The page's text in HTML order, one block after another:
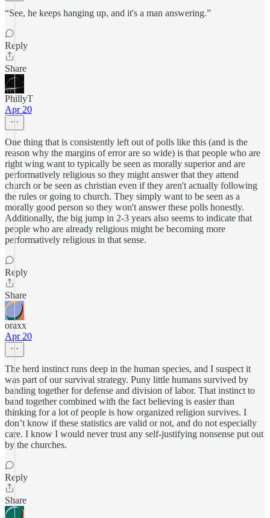
“See, he keeps hanging up, and it's a man answering.”
Reply
Share
PhillyT
Apr 20
One thing that is consistently left out of polls like this (and is the
reason why the margins of error are so wide) is that people who are
right wing want to typically be seen as morally superior and are
performatively religious so they might answer that they attend
church or be seen as christian even if they aren't actually following
the rules or going to church. They simply want to be seen as a
morally good person so they won't answer these polls honestly.
Additionally, the big jump in 2-3 years also seems to indicate that
people who are already religious might be becoming more
performatively religious in that sense.
Reply
Share
oraxx
Apr 20
The herd instinct runs deep in the human species, and I suspect it
was part of our survival strategy. Puny little humans survived by
banding together for defense and division of labor. That instinct to
band together combined with the fact believing is easier than
thinking for a lot of people is how organized religion survives. I
don’t know if these statistics are valid or not, and do not especially
care. I know I would never trust any self-justifying nonsense put out
by the churches.
Reply
Share